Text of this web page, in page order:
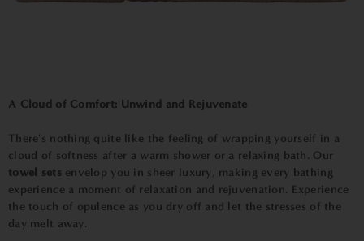
A Cloud of Comfort: Unwind and Rejuvenate
There's nothing quite like the feeling of wrapping yourself in a
cloud of softness after a warm shower or a relaxing bath. Our
towel sets envelop you in sheer luxury, making every bathing
experience a moment of relaxation and rejuvenation. Experience
the touch of opulence as you dry off and let the stresses of the
day melt away.